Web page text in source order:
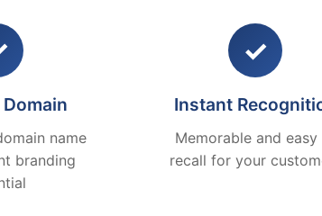
name
branding
✓
Instant
Memorable and easy
recall for your